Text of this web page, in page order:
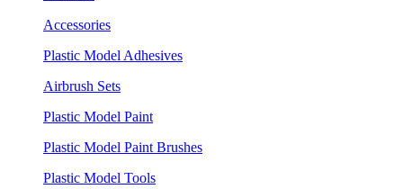
Accessories
Plastic Model Adhesives
Airbrush Sets
Plastic Model Paint
Plastic Model Paint Brushes
Plastic Model Tools